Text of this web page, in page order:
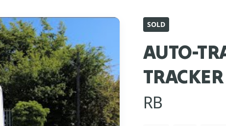
SOLD
AUTO-
TRACKER
RB